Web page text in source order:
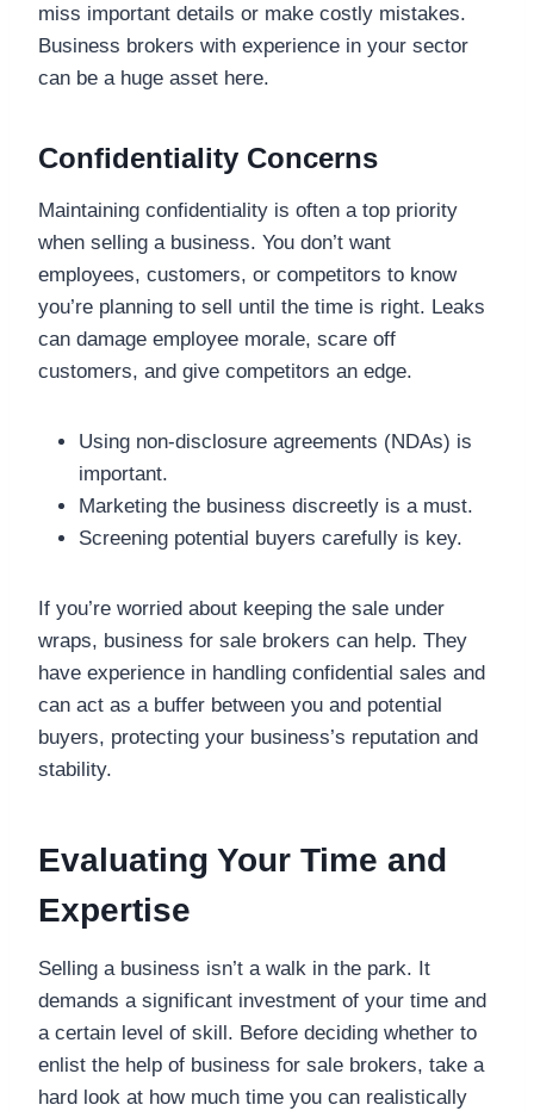
miss important details or make costly mistakes.
Business brokers with experience in your sector
can be a huge asset here.
Confidentiality Concerns
Maintaining confidentiality is often a top priority
when selling a business. You don’t want
employees, customers, or competitors to know
you’re planning to sell until the time is right. Leaks
can damage employee morale, scare off
customers, and give competitors an edge.
Using non-disclosure agreements (NDAs) is
important.
Marketing the business discreetly is a must.
Screening potential buyers carefully is key.
If you’re worried about keeping the sale under
wraps, business for sale brokers can help. They
have experience in handling confidential sales and
can act as a buffer between you and potential
buyers, protecting your business’s reputation and
stability.
Evaluating Your Time and
Expertise
Selling a business isn’t a walk in the park. It
demands a significant investment of your time and
a certain level of skill. Before deciding whether to
enlist the help of business for sale brokers, take a
hard look at how much time you can realistically